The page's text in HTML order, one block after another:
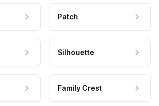
Patch
Silhouette
Family Crest